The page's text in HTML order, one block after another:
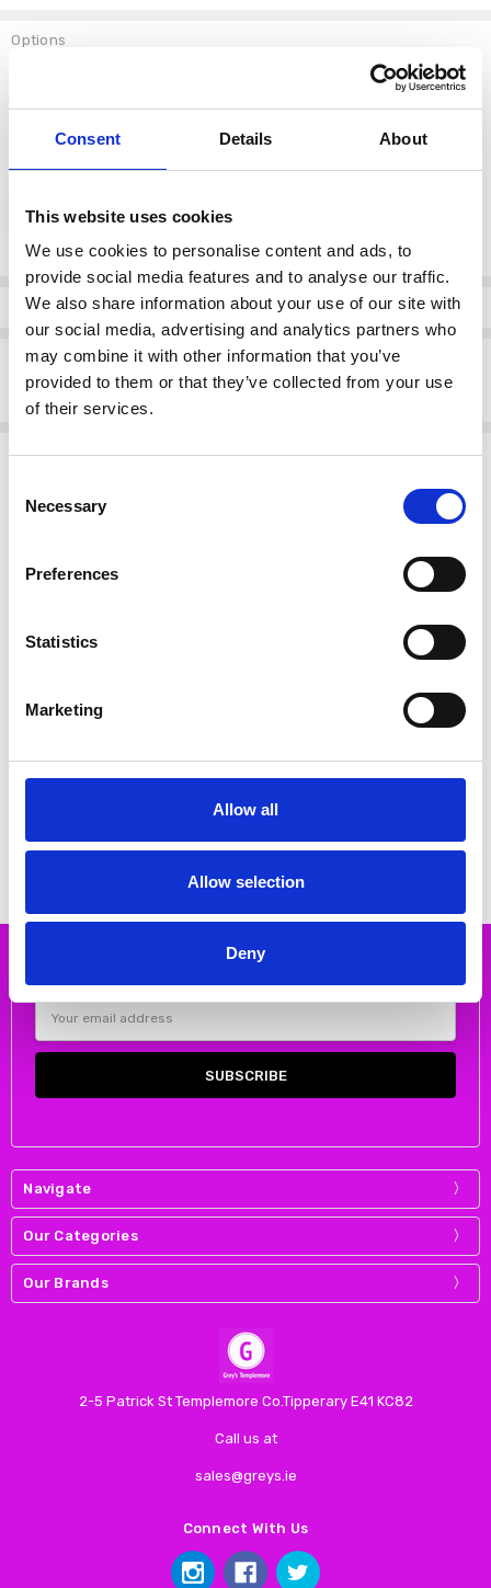
Consent Details About
This website uses cookies
We use cookies to personalise content and ads, to
provide social media features and to analyse our traffic.
We also share information about your use of our site with
our social media, advertising and analytics partners who
may combine it with other information that you’ve
provided to them or that they’ve collected from your use
of their services.
Selection
Necessary
Preferences
Statistics
Marketing
Allow all
Allow selection
Deny
Options
37 38 39 40 41
color:*
Tan / Duna Hielo
Current
Stock:
Info
Description
5329 White Pirimid Stud Sandal
Related Products
SALE
Oh My Sandals 5411 Metalic
double velcro sandal
CHOOSE OPTIONS
Oh My Sandals 5257 648 NUDE \
NUDE Heeled sandal
Email
Address
Navigate
Our Categories
Our Brands
2-5 Patrick St Templemore Co.Tipperary E41 KC82
Call us at
sales@greys.ie
Connect With Us